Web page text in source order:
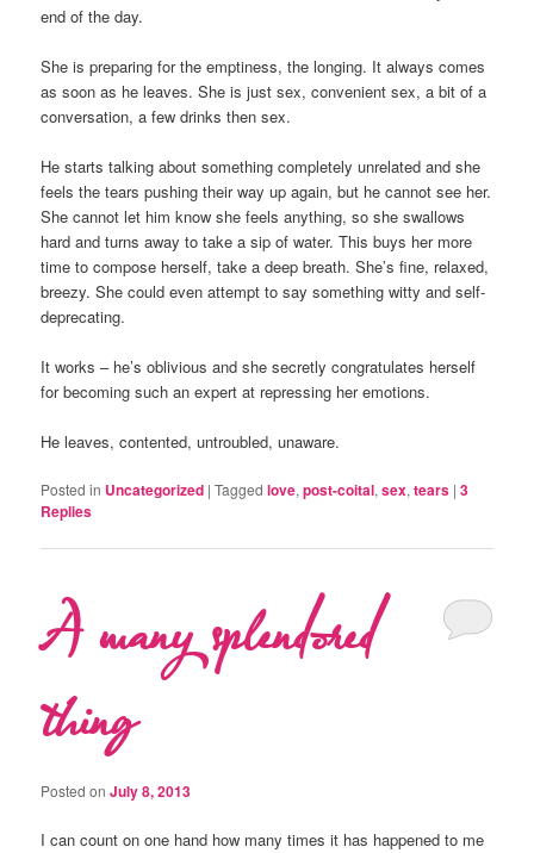
end of the day.
She is preparing for the emptiness, the longing. It always comes
as soon as he leaves. She is just sex, convenient sex, a bit of a
conversation, a few drinks then sex.
He starts talking about something completely unrelated and she
feels the tears pushing their way up again, but he cannot see her.
She cannot let him know she feels anything, so she swallows
hard and turns away to take a sip of water. This buys her more
time to compose herself, take a deep breath. She’s fine, relaxed,
breezy. She could even attempt to say something witty and self-
deprecating.
It works – he’s oblivious and she secretly congratulates herself
for becoming such an expert at repressing her emotions.
He leaves, contented, untroubled, unaware.
Posted in Uncategorized |Tagged love,post-coital,sex,tears |3
Replies
A many splendored
thing
Posted onJuly 8, 2013
I can count on one hand how many times it has happened to me